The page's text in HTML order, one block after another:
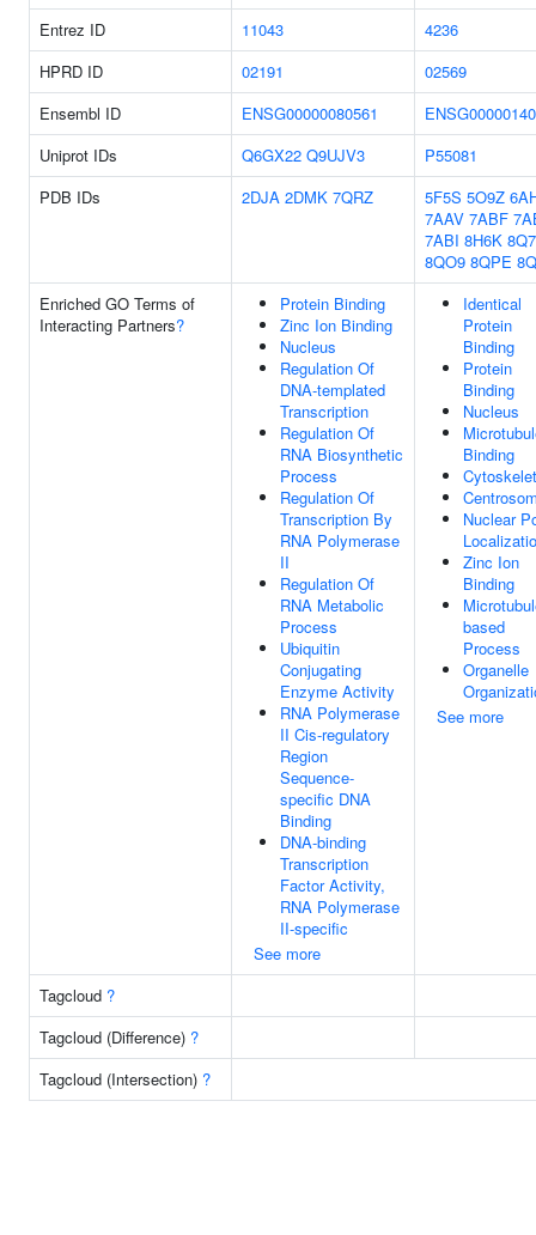
Entrez ID 11043
4236
HPRD ID
02191
02569
Ensembl ID
ENSG00000080561
Uniprot IDs
Q6GX22 Q9UJV3
P55081
PDB IDs
2DJA 2DMK 7QRZ 5F5S 5O9Z
7AAV 7ABF
7ABI 8H6K
8QO9 8QPE
Enriched GO Terms of
Interacting Partners?
Protein Binding
Zinc Ion Binding
Nucleus
Regulation Of
DNA-templated
Transcription
Regulation Of
RNA Biosynthetic
Process
Regulation Of
Transcription By
RNA Polymerase
II
Regulation Of
RNA Metabolic
Process
Ubiquitin
Conjugating
Enzyme Activity
RNA Polymerase
II Cis-regulatory
Region
Sequence-
specific DNA
Binding
DNA-binding
Transcription
Factor Activity,
RNA Polymerase
II-specific
See more
Identical
Protein
Binding
Protein
Binding
Nucleus
Binding
Nuclear
Zinc Ion
Binding
based
Process
Organelle
See more
Tagcloud ?
Tagcloud (Difference) ?
Tagcloud (Intersection) ?